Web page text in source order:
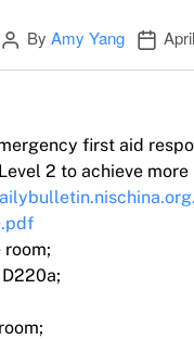
Author
By Amy Yang
first aid
2 to achieve